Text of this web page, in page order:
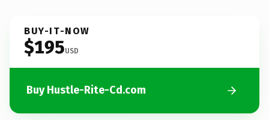
BUY-IT-NOW
$195USD
Buy Hustle-Rite-Cd.com